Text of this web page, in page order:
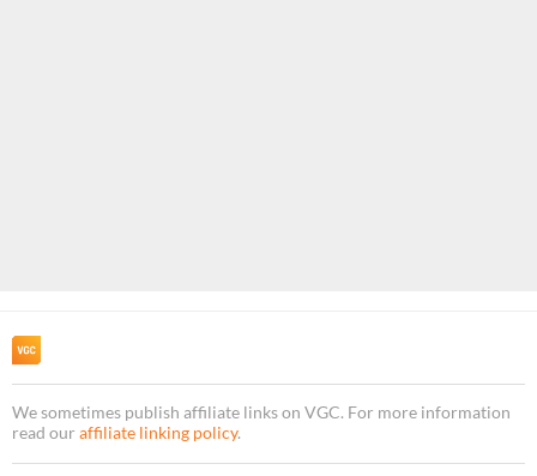
We sometimes publish affiliate links on VGC. For more information
read our affiliate linking policy.